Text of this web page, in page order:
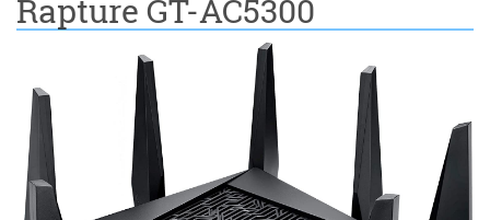
Rapture GT-AC5300